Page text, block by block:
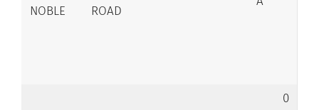
NOBLE ROAD
0